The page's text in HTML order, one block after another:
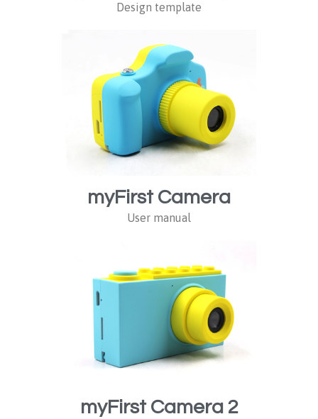
Design template
myFirst Camera
User manual
myFirst Camera 2